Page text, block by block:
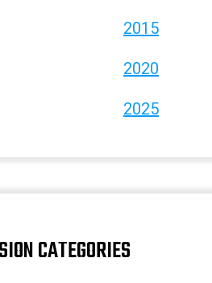
2015
2020
2025
CATEGORIES